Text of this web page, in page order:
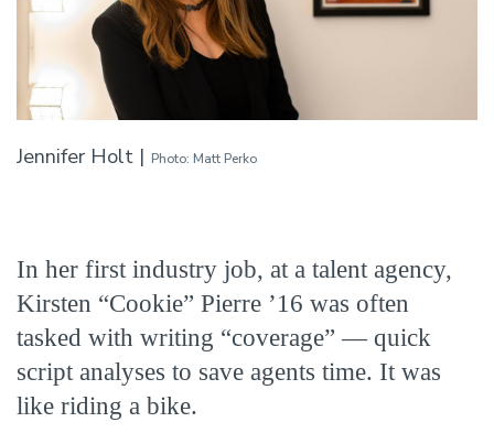
Jennifer Holt | Photo: Matt Perko
In her first industry job, at a talent agency,
Kirsten “Cookie” Pierre ’16 was often
tasked with writing “coverage” — quick
script analyses to save agents time. It was
like riding a bike.